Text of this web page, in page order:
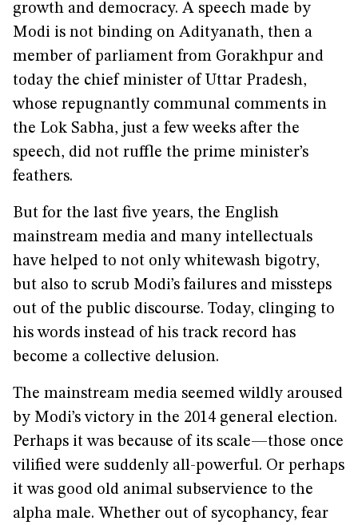
growth and democracy. A speech made by
Modi is not binding on Adityanath, then a
member of parliament from Gorakhpur and
today the chief minister of Uttar Pradesh,
whose repugnantly communal comments in
the Lok Sabha, just a few weeks after the
speech, did not ruffle the prime minister’s
feathers.
But for the last five years, the English
mainstream media and many intellectuals
have helped to not only whitewash bigotry,
but also to scrub Modi’s failures and missteps
out of the public discourse. Today, clinging to
his words instead of his track record has
become a collective delusion.
The mainstream media seemed wildly aroused
by Modi’s victory in the 2014 general election.
Perhaps it was because of its scale—those once
vilified were suddenly all-powerful. Or perhaps
it was good old animal subservience to the
alpha male. Whether out of sycophancy, fear